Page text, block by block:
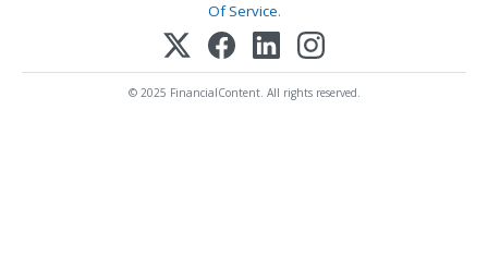
Of Service.
© 2025 FinancialContent. All rights reserved.